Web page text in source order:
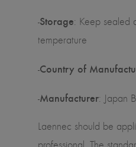
-Storage: Keep sealed
temperature
-Country of
-Manufacturer: Japan
Laennec should be